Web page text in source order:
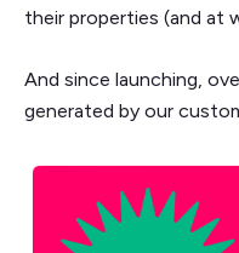
their properties (and at
And since launching,
generated by our